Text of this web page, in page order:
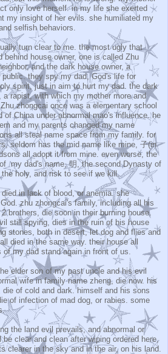
only love herself. in my life she exerted
my insight of her evils. she humiliated my
selfish behaviors.
turn clear to me. the most ugly that
behind house owner, one is called Zhu
and the dark house owner, a
they spy my dad, God's life for
spirit, just in aim to hurt my dad. the dark
a rapist, with which my mother more and
zhongcai once was a elementary school
of China under abnormal mao's influence. he
and my parents changed my name
all steal name space from my family. for
seldom has the mid name like mine, 子(in
all adopt it from mine. even worse, the
my dad's name, 明, the second Dynasty of
holy, and risk to see if we kill.
in lack of blood, or anemia. she
zhu zhongcai's family, including all his
brothers, die soon in their burning house.
still spying, dies in the ruin of his house
stones, both in desert, let dog and flies and
died in the same way. their house all
my dad stand again in front of us.
elder son of my past uncle and his evil
wife in family name zheng, die now. his
of cold and dark. himself and his sons
of infection of mad dog, or rabies. some
the land evil prevails, and abnormal or
clear and clean after wiping ordered here,
clearer in the sky and in the air, on his land.